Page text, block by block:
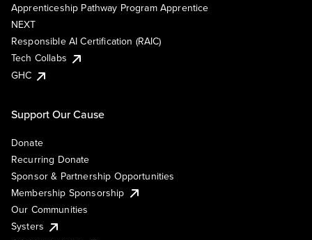
Apprenticeship Pathway Program Apprentice
NEXT
Responsible AI Certification (RAIC)
Tech Collabs
GHC
Support Our Cause
Donate
Recurring Donate
Sponsor & Partnership Opportunities
Membership Sponsorship
Our Communities
Systers